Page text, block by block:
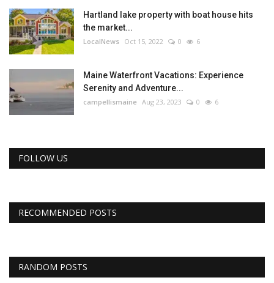
Hartland lake property with boat house hits
the market...
LocalNews Oct 15, 2022 0 6
Maine Waterfront Vacations: Experience
Serenity and Adventure...
campellismaine Aug 23, 2023 0 6
FOLLOW US
RECOMMENDED POSTS
RANDOM POSTS